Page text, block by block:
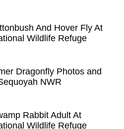
And Hover Fly At
Wildlife Refuge
Dragonfly Photos and
NWR
Rabbit Adult At
Wildlife Refuge